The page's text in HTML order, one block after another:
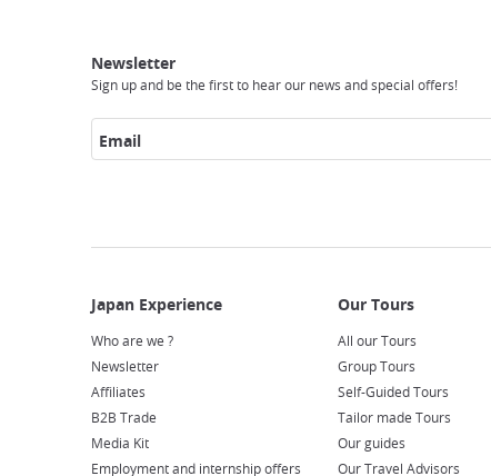
Newsletter
Sign up and be the first to hear our news and special offers!
Email
Experience
Who are we ?
Newsletter
Affiliates
B2B Trade
Media Kit
Employment and internship offers
Tours
All our Tours
Group Tours
Self-Guided Tours
Tailor made Tours
Our guides
Our Travel Advisors
Access
Japan